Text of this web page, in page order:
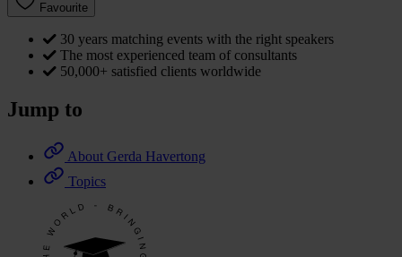
Favourite
30 years matching events with the right speakers
The most experienced team of consultants
50,000+ satisfied clients worldwide
Jump to
About Gerda Havertong
Topics